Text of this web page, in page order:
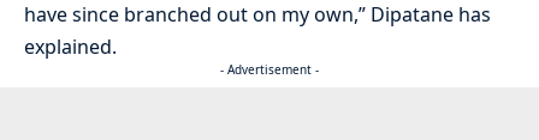
have since branched out on my own,” Dipatane has
explained.
- Advertisement -